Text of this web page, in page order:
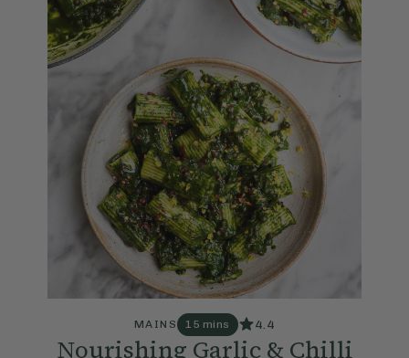
MAINS 15 mins 4.4
Nourishing Garlic & Chilli